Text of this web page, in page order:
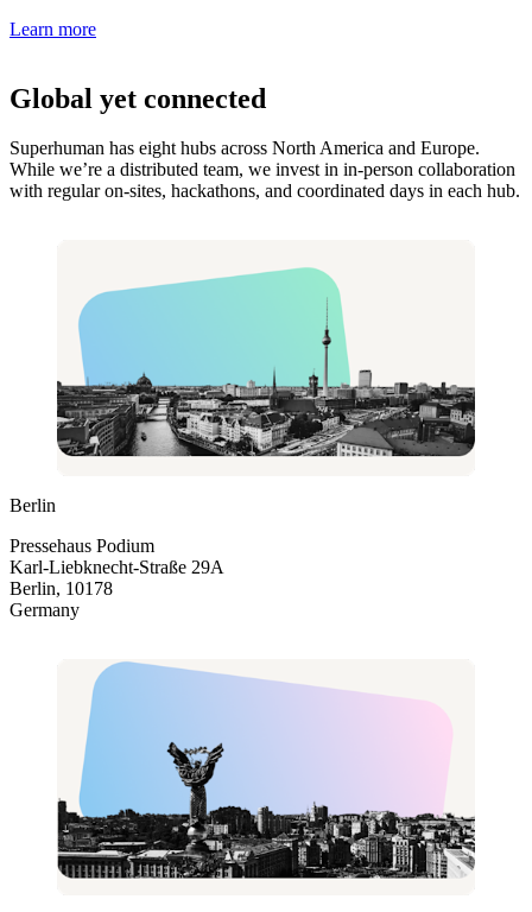
Learn more
Global yet connected
Superhuman has eight hubs across North America and Europe.
While we’re a distributed team, we invest in in-person collaboration
with regular on-sites, hackathons, and coordinated days in each hub.
Berlin
Pressehaus Podium
Karl-Liebknecht-Straße 29A
Berlin, 10178
Germany